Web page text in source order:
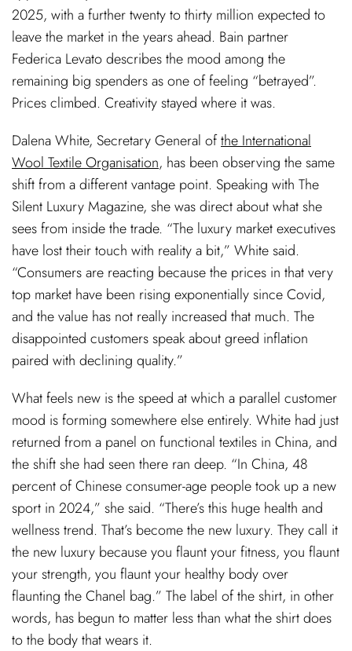
2025, with a further twenty to thirty million expected to
leave the market in the years ahead. Bain partner
Federica Levato describes the mood among the
remaining big spenders as one of feeling “betrayed”.
Prices climbed. Creativity stayed where it was.
Dalena White, Secretary General ofthe International
Wool Textile Organisation, has been observing the same
shift from a different vantage point. Speaking with The
Silent Luxury Magazine, she was direct about what she
sees from inside the trade. “The luxury market executives
have lost their touch with reality a bit,” White said.
“Consumers are reacting because the prices in that very
top market have been rising exponentially since Covid,
and the value has not really increased that much. The
disappointed customers speak about greed inflation
paired with declining quality.”
What feels new is the speed at which a parallel customer
mood is forming somewhere else entirely. White had just
returned from a panel on functional textiles in China, and
the shift she had seen there ran deep. “In China, 48
percent of Chinese consumer-age people took up a new
sport in 2024,” she said. “There’s this huge health and
wellness trend. That’s become the new luxury. They call it
the new luxury because you flaunt your fitness, you flaunt
your strength, you flaunt your healthy body over
flaunting the Chanel bag.” The label of the shirt, in other
words, has begun to matter less than what the shirt does
to the body that wears it.